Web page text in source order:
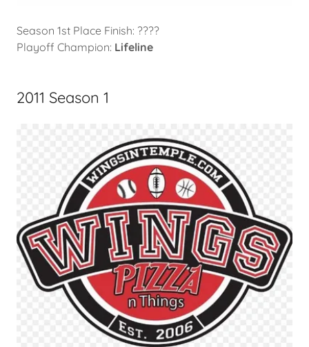
Season 1st Place Finish: ????
Playoff Champion: Lifeline
2011 Season 1